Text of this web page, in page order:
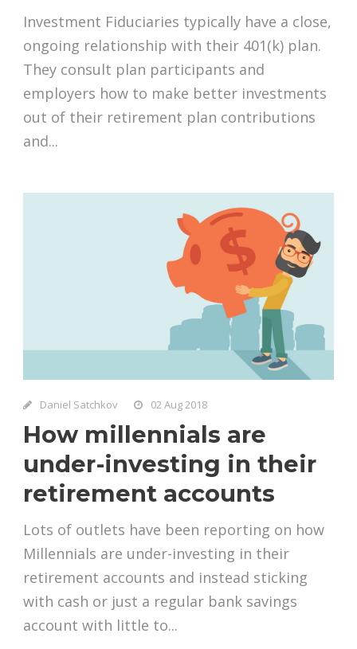
Investment Fiduciaries typically have a close,
ongoing relationship with their 401(k) plan.
They consult plan participants and
employers how to make better investments
out of their retirement plan contributions
and...
Daniel Satchkov 02 Aug 2018
How millennials are
under-investing in their
retirement accounts
Lots of outlets have been reporting on how
Millennials are under-investing in their
retirement accounts and instead sticking
with cash or just a regular bank savings
account with little to...